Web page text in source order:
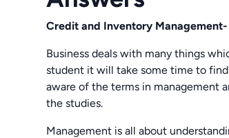
Credit and Inventory
Business deals with many things
student it will take some time to
aware of the terms in management
the studies.
Management is all about